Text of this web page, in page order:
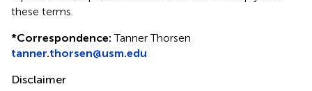
these terms.
*Correspondence: Tanner Thorsen
tanner.thorsen@usm.edu
Disclaimer